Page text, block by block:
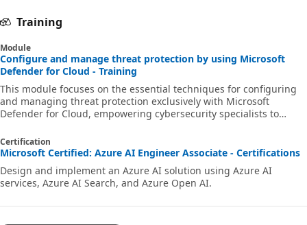
Training
Module
Configure and manage threat protection by using Microsoft
Defender for Cloud - Training
This module focuses on the essential techniques for configuring
and managing threat protection exclusively with Microsoft
Defender for Cloud, empowering cybersecurity specialists to
Certification
Microsoft Certified: Azure AI Engineer Associate - Certifications
Design and implement an Azure AI solution using Azure AI
services, Azure AI Search, and Azure Open AI.